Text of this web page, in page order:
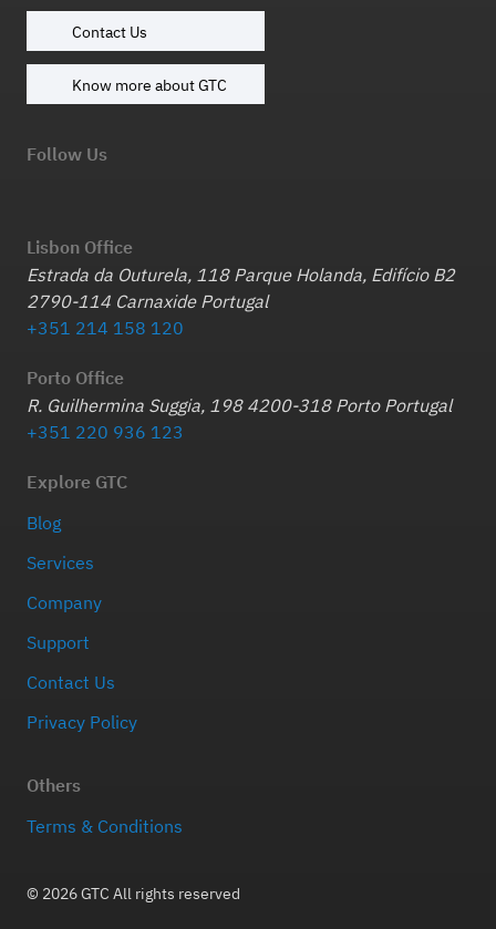
Contact Us
Know more about GTC
Follow Us
Lisbon Office
Estrada da Outurela, 118 Parque Holanda, Edifício B2
2790-114 Carnaxide Portugal
+351 214 158 120
Porto Office
R. Guilhermina Suggia, 198 4200-318 Porto Portugal
+351 220 936 123
Explore GTC
Blog
Services
Company
Support
Contact Us
Privacy Policy
Others
Terms & Conditions
© 2026 GTC All rights reserved